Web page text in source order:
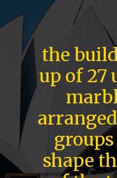
the
up of 27
shape